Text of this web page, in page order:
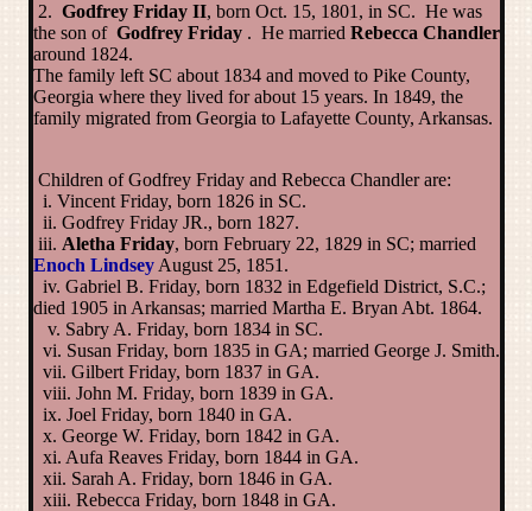
2. Godfrey Friday II, born Oct. 15, 1801, in SC. He was
the son of Godfrey Friday . He married Rebecca Chandler
around 1824.
The family left SC about 1834 and moved to Pike County,
Georgia where they lived for about 15 years. In 1849, the
family migrated from Georgia to Lafayette County, Arkansas.
Children of Godfrey Friday and Rebecca Chandler are:
i. Vincent Friday, born 1826 in SC.
ii. Godfrey Friday JR., born 1827.
iii. Aletha Friday, born February 22, 1829 in SC; married
Enoch LindseyAugust 25, 1851.
iv. Gabriel B. Friday, born 1832 in Edgefield District, S.C.;
died 1905 in Arkansas; married Martha E. Bryan Abt. 1864.
v. Sabry A. Friday, born 1834 in SC.
vi. Susan Friday, born 1835 in GA; married George J. Smith.
vii. Gilbert Friday, born 1837 in GA.
viii. John M. Friday, born 1839 in GA.
ix. Joel Friday, born 1840 in GA.
x. George W. Friday, born 1842 in GA.
xi. Aufa Reaves Friday, born 1844 in GA.
xii. Sarah A. Friday, born 1846 in GA.
xiii. Rebecca Friday, born 1848 in GA.